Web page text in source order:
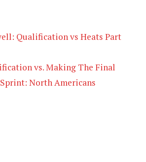
Qualification vs Heats Part
vs. Making The Final
North Americans